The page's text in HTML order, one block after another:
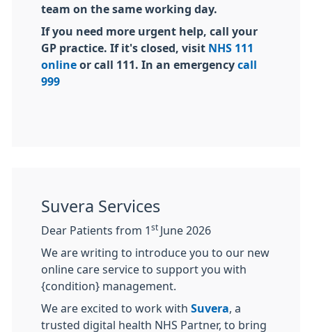
team on the same working day.
If you need more urgent help, call your
GP practice. If it's closed, visit NHS 111
online or call 111. In an emergency call
999
Suvera Services
Dear Patients from 1 st
June 2026
We are writing to introduce you to our new
online care service to support you with
{condition} management.
We are excited to work with Suvera , a
trusted digital health NHS Partner, to bring